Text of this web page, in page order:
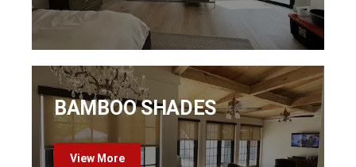
BAMBOO SHADES
View More